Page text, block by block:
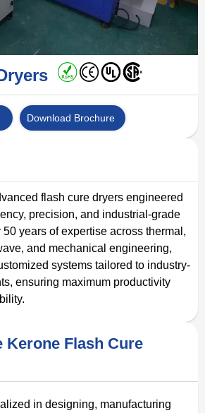
Download Brochure
flash cure dryers engineered
precision, and industrial-grade
years of expertise across thermal,
and mechanical engineering,
systems tailored to industry-
ensuring maximum productivity
Kerone Flash Cure
in designing, manufacturing